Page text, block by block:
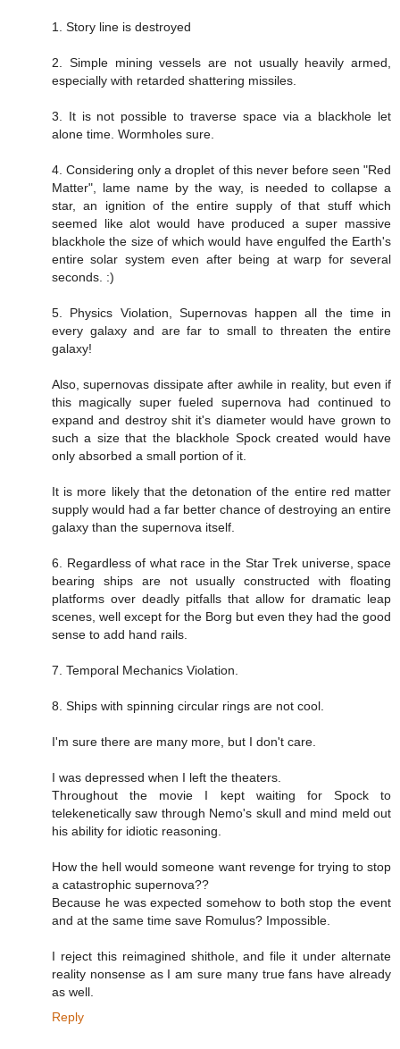
1. Story line is destroyed
2. Simple mining vessels are not usually heavily armed,
especially with retarded shattering missiles.
3. It is not possible to traverse space via a blackhole let
alone time. Wormholes sure.
4. Considering only a droplet of this never before seen "Red
Matter", lame name by the way, is needed to collapse a
star, an ignition of the entire supply of that stuff which
seemed like alot would have produced a super massive
blackhole the size of which would have engulfed the Earth's
entire solar system even after being at warp for several
seconds. :)
5. Physics Violation, Supernovas happen all the time in
every galaxy and are far to small to threaten the entire
galaxy!
Also, supernovas dissipate after awhile in reality, but even if
this magically super fueled supernova had continued to
expand and destroy shit it's diameter would have grown to
such a size that the blackhole Spock created would have
only absorbed a small portion of it.
It is more likely that the detonation of the entire red matter
supply would had a far better chance of destroying an entire
galaxy than the supernova itself.
6. Regardless of what race in the Star Trek universe, space
bearing ships are not usually constructed with floating
platforms over deadly pitfalls that allow for dramatic leap
scenes, well except for the Borg but even they had the good
sense to add hand rails.
7. Temporal Mechanics Violation.
8. Ships with spinning circular rings are not cool.
I'm sure there are many more, but I don't care.
I was depressed when I left the theaters.
Throughout the movie I kept waiting for Spock to
telekenetically saw through Nemo's skull and mind meld out
his ability for idiotic reasoning.
How the hell would someone want revenge for trying to stop
a catastrophic supernova??
Because he was expected somehow to both stop the event
and at the same time save Romulus? Impossible.
I reject this reimagined shithole, and file it under alternate
reality nonsense as I am sure many true fans have already
as well.
Reply